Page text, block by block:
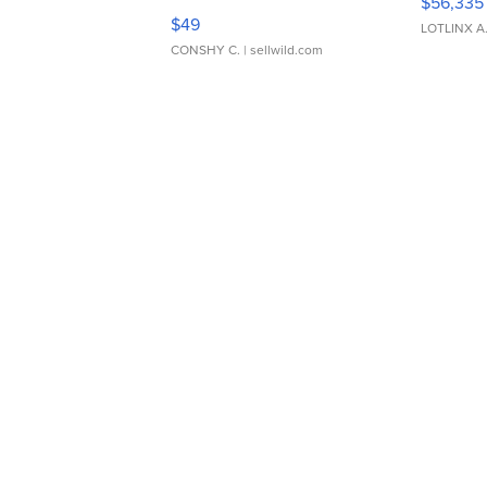
Adjustable Buckle Clo...
$49
CONSHY C. | sellwild.com
LOTLINX A.